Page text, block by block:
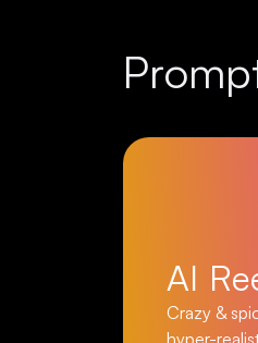
AI
Crazy &
hyper-